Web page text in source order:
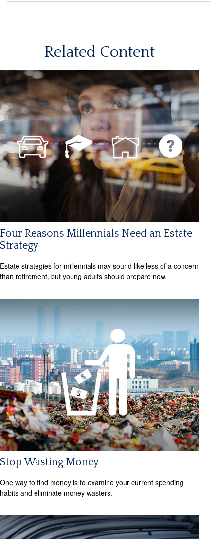
Related Content
Four Reasons Millennials Need an Estate
Strategy
Estate strategies for millennials may sound like less of a concern
than retirement, but young adults should prepare now.
Stop Wasting Money
One way to find money is to examine your current spending
habits and eliminate money wasters.